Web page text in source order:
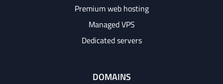
Premium web hosting
Managed VPS
Dedicated servers
DOMAINS